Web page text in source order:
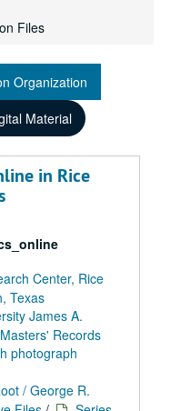
Files
Organization
Material
in Rice
Center, Rice
Texas
James A.
Records
photograph
/ George R.